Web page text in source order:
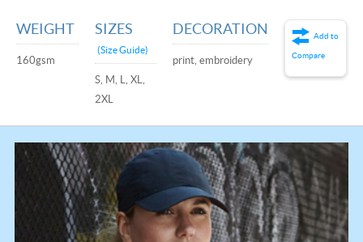
WEIGHT
160gsm
SIZES
(Size Guide)
S, M, L, XL,
2XL
DECORATION
print, embroidery
Add to
Compare